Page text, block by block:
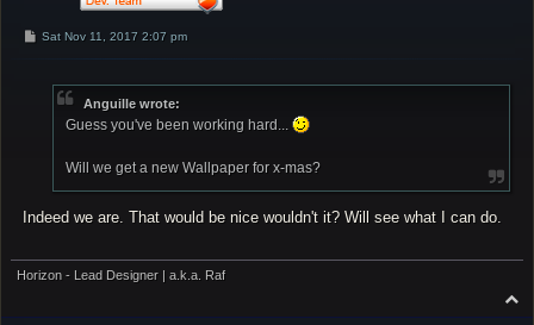
PSat Nov 11, 2017 2:07 pm
Anguille wrote:
Guess you've been working hard...
Will we get a new Wallpaper for x-mas?
Indeed we are. That would be nice wouldn't it? Will see what I can do.
Horizon - Lead Designer | a.k.a. Raf
o